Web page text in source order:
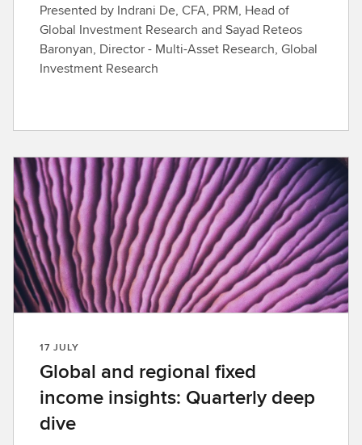
Presented by Indrani De, CFA, PRM, Head of
Global Investment Research and Sayad Reteos
Baronyan, Director - Multi-Asset Research, Global
Investment Research
17 JULY
Global and regional fixed
income insights: Quarterly deep
dive